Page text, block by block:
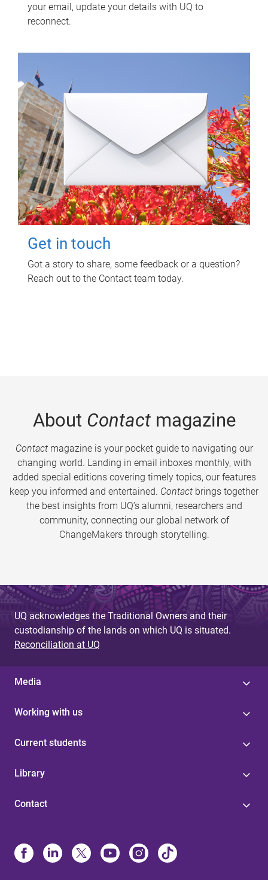
your email, update your details with UQ to
reconnect.
Get in touch
Got a story to share, some feedback or a question?
Reach out to the Contact team today.
About Contactmagazine
Contactmagazine is your pocket guide to navigating our
changing world. Landing in email inboxes monthly, with
added special editions covering timely topics, our features
keep you informed and entertained. Contact brings together
the best insights from UQ’s alumni, researchers and
community, connecting our global network of
ChangeMakers through storytelling.
UQ acknowledges the Traditional Owners and their
custodianship of the lands on which UQ is situated.
Reconciliation at UQ
Media
Working with us
Current students
Library
Contact